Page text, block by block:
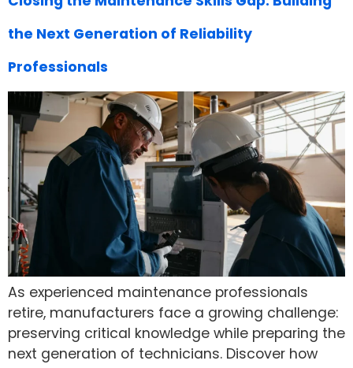
the Next Generation of Reliability
Professionals
As experienced maintenance professionals
retire, manufacturers face a growing challenge:
preserving critical knowledge while preparing the
next generation of technicians. Discover how